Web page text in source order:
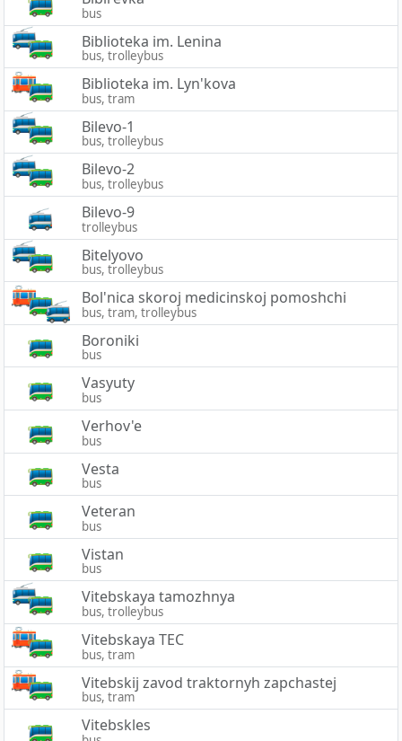
bus
Biblioteka im. Lenina
bus, trolleybus
Biblioteka im. Lyn'kova
bus, tram
Bilevo-1
bus, trolleybus
Bilevo-2
bus, trolleybus
Bilevo-9
trolleybus
Bitelyovo
bus, trolleybus
Bol'nica skoroj medicinskoj pomoshchi
bus, tram, trolleybus
Boroniki
bus
Vasyuty
bus
Verhov'e
bus
Vesta
bus
Veteran
bus
Vistan
bus
Vitebskaya tamozhnya
bus, trolleybus
Vitebskaya TEC
bus, tram
Vitebskij zavod traktornyh zapchastej
bus, tram
Vitebskles